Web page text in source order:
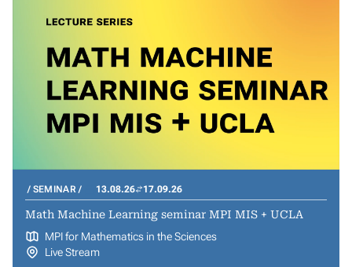
SEMINAR 13.08.26 17.09.26
Math Machine Learning seminar MPI MIS + UCLA
MPI for Mathematics in the Sciences
Live Stream